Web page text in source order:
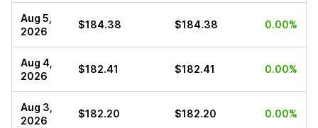
Aug 5,
2026
$184.38 $184.38 0.00%
Aug 4,
2026
$182.41 $182.41 0.00%
Aug 3,
2026
$182.20 $182.20 0.00%